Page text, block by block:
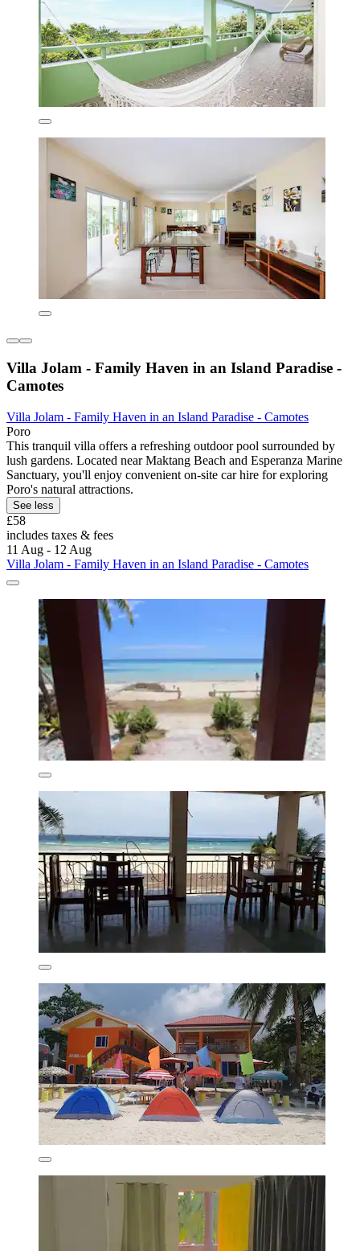
Villa Jolam - Family Haven in an Island Paradise -
Camotes
Villa Jolam - Family Haven in an Island Paradise - Camotes
Poro
This tranquil villa offers a refreshing outdoor pool surrounded by
lush gardens. Located near Maktang Beach and Esperanza Marine
Sanctuary, you'll enjoy convenient on-site car hire for exploring
Poro's natural attractions.
See less
£58
includes taxes & fees
11 Aug - 12 Aug
Villa Jolam - Family Haven in an Island Paradise - Camotes